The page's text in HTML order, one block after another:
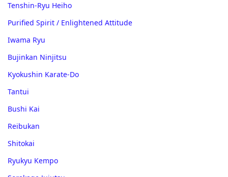
Tenshin-Ryu Heiho
Purified Spirit / Enlightened Attitude
Iwama Ryu
Bujinkan Ninjitsu
Kyokushin Karate-Do
Tantui
Bushi Kai
Reibukan
Shitokai
Ryukyu Kempo